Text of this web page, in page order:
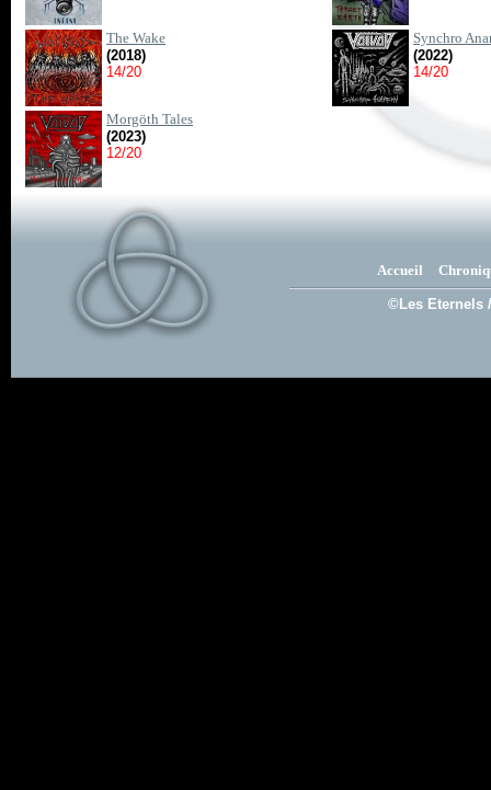
The Wake
(2018)
14/20
Synchro
(2022)
14/20
Morgöth Tales
(2023)
12/20
Accueil
©Les Eternels